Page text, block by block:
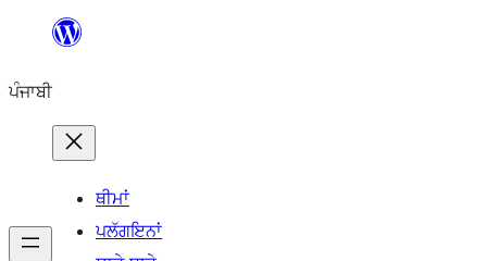
'ਤੇ
ਪੰਜਾਬੀ
ਥੀਮਾਂ
ਪਲੱਗਇਨਾਂ